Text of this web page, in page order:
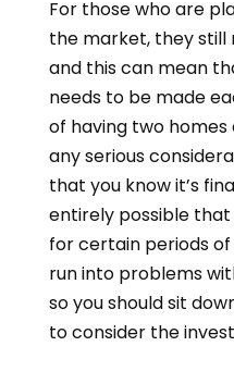
For those who are
the market, they still
and this can mean
needs to be made
of having two
any serious
that you know it’s
entirely possible
for certain periods
run into problems
so you should sit
to consider the